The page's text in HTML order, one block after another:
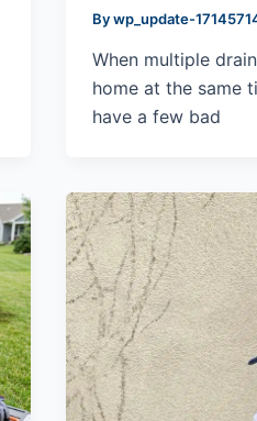
Bywp_update-
When multiple
home at the same
have a few bad